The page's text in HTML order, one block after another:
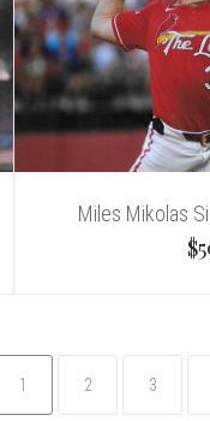
Miles Mikolas
1 2 3